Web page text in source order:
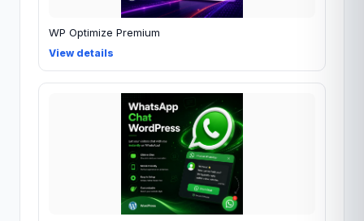
WP Optimize Premium
View details